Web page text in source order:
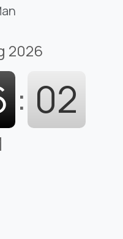
2026
: 02